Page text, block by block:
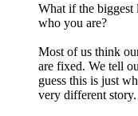
What if the biggest
who you are?
Most of us think
are fixed. We tell
guess this is just
very different story.